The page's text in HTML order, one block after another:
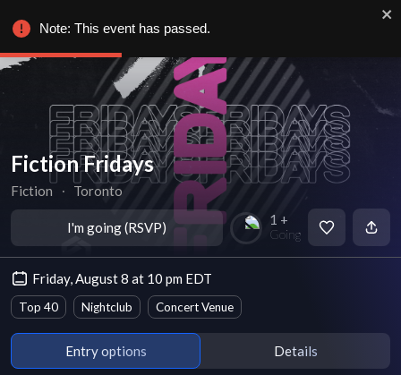
Fiction Fridays
Fiction ∙ Toronto
I'm going (RSVP) 1 +
Going
Friday, August 8 at 10 pm EDT
Top 40 Nightclub Concert Venue
Entry options Details
Note: This event has passed.